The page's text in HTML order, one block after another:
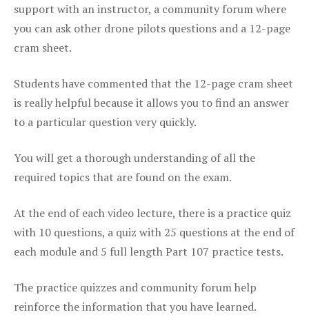
support with an instructor, a community forum where
you can ask other drone pilots questions and a 12-page
cram sheet.
Students have commented that the 12-page cram sheet
is really helpful because it allows you to find an answer
to a particular question very quickly.
You will get a thorough understanding of all the
required topics that are found on the exam.
At the end of each video lecture, there is a practice quiz
with 10 questions, a quiz with 25 questions at the end of
each module and 5 full length Part 107 practice tests.
The practice quizzes and community forum help
reinforce the information that you have learned.